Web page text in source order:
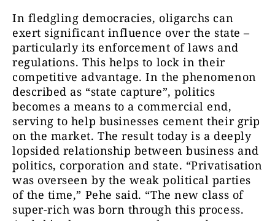
In fledgling democracies, oligarchs can
exert significant influence over the state –
particularly its enforcement of laws and
regulations. This helps to lock in their
competitive advantage. In the phenomenon
described as “state capture”, politics
becomes a means to a commercial end,
serving to help businesses cement their grip
on the market. The result today is a deeply
lopsided relationship between business and
politics, corporation and state. “Privatisation
was overseen by the weak political parties
of the time,” Pehe said. “The new class of
super-rich was born through this process.